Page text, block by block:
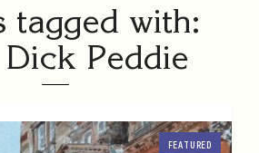
tagged with:
Peddie
FEATURED